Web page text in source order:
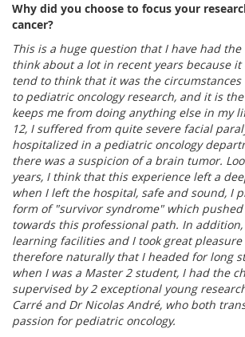
Why did you choose to focus your
cancer?
This is a huge question that I have had
think about a lot in recent years because it
tend to think that it was the
to pediatric oncology research, and it is
keeps me from doing anything else in my
12, I suffered from quite severe facial
hospitalized in a pediatric oncology
there was a suspicion of a brain tumor.
years, I think that this experience left a
when I left the hospital, safe and sound, I
form of "survivor syndrome" which pushed
towards this professional path. In
learning facilities and I took great
therefore naturally that I headed for long
when I was a Master 2 student, I had the
supervised by 2 exceptional young
Carré and Dr Nicolas André, who both
passion for pediatric oncology.